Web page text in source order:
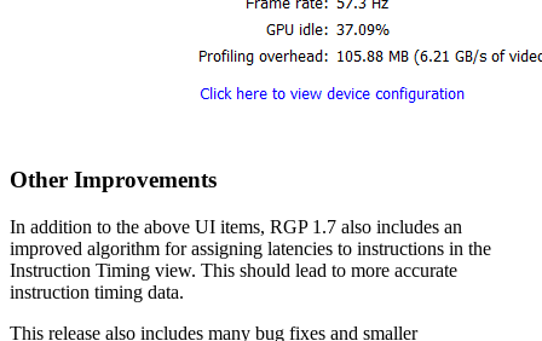
Other Improvements
In addition to the above UI items, RGP 1.7 also includes an
improved algorithm for assigning latencies to instructions in the
Instruction Timing view. This should lead to more accurate
instruction timing data.
This release also includes many bug fixes and smaller